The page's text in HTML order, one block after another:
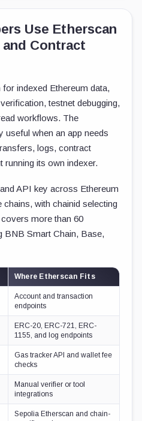
Use Etherscan
Contract
indexed Ethereum data,
testnet debugging,
workflows. The
useful when an app needs
logs, contract
running its own indexer.
API key across Ethereum
with chainid selecting
more than 60
BNB Smart Chain, Base,
Where Etherscan Fits
Account and transaction
endpoints
ERC-20, ERC-721, ERC-
1155, and log endpoints
Gas tracker API and wallet fee
checks
Manual verifier or tool
integrations
Sepolia Etherscan and chain-